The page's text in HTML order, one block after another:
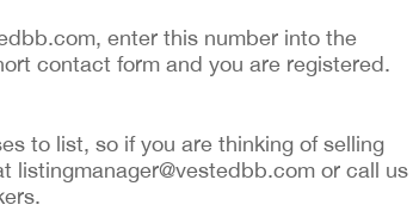
enter this number into the
contact form and you are registered.
to list, so if you are thinking of selling
listingmanager@vestedbb.com or call us